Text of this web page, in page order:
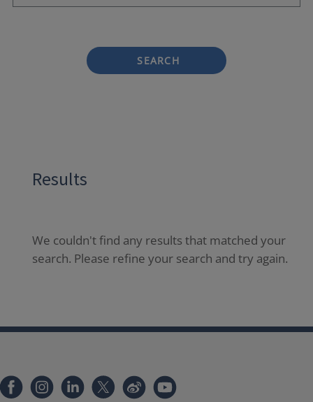
SEARCH
Results
We couldn't find any results that matched your
search. Please refine your search and try again.